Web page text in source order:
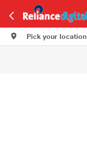
Pick your location